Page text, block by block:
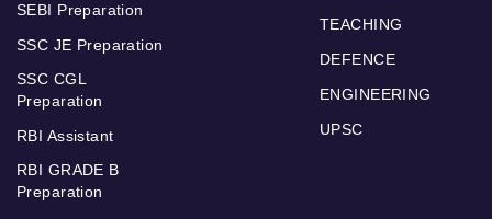
SEBI Preparation
SSC JE Preparation
SSC CGL
Preparation
RBI Assistant
RBI GRADE B
Preparation
TEACHING
DEFENCE
ENGINEERING
UPSC